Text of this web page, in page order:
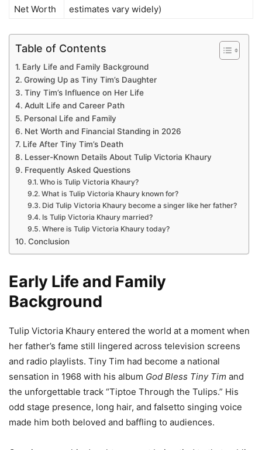
Net Worth
estimates vary widely)
Table of Contents
Early Life and Family Background
Growing Up as Tiny Tim’s Daughter
Tiny Tim’s Influence on Her Life
Adult Life and Career Path
Personal Life and Family
Net Worth and Financial Standing in 2026
Life After Tiny Tim’s Death
Lesser-Known Details About Tulip Victoria Khaury
Frequently Asked Questions
Who is Tulip Victoria Khaury?
What is Tulip Victoria Khaury known for?
Did Tulip Victoria Khaury become a singer like her father?
Is Tulip Victoria Khaury married?
Where is Tulip Victoria Khaury today?
Conclusion
Early Life and Family
Background
Tulip Victoria Khaury entered the world at a moment when
her father’s fame still lingered across television screens
and radio playlists. Tiny Tim had become a national
sensation in 1968 with his album God Bless Tiny Tim and
the unforgettable track “Tiptoe Through the Tulips.” His
odd stage presence, long hair, and falsetto singing voice
made him both beloved and baffling to audiences.